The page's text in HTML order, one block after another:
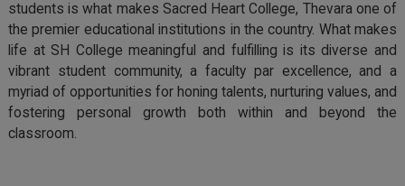
students is what makes Sacred Heart College, Thevara one of
the premier educational institutions in the country. What makes
life at SH College meaningful and fulfilling is its diverse and
vibrant student community, a faculty par excellence, and a
myriad of opportunities for honing talents, nurturing values, and
fostering personal growth both within and beyond the
classroom.